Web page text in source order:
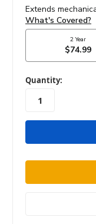
in
stock
Quantity: